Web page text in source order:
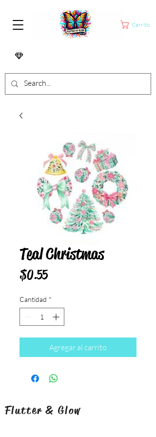
Carrito
Teal Christmas
$0.55Precio
Cantidad *
Agregar al carrito
Flutter & Glow